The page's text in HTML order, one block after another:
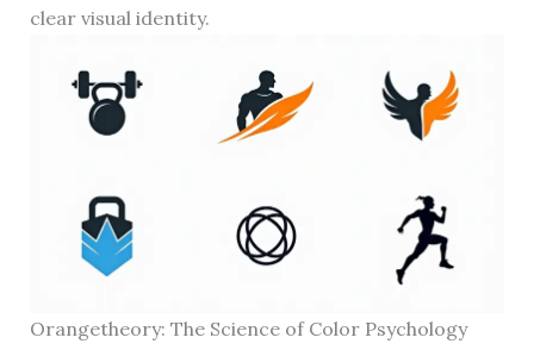
clear visual identity.
Orangetheory: The Science of Color Psychology